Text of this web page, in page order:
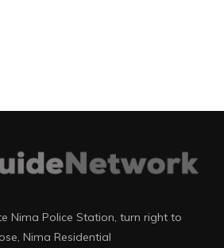
Nima Police Station, turn right to
Nima Residential